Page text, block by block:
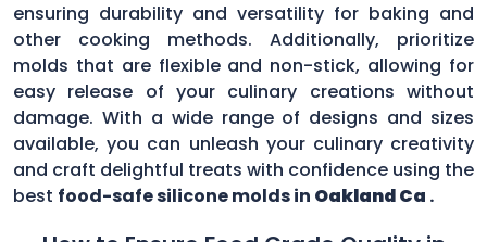
ensuring durability and versatility for baking and
other cooking methods. Additionally, prioritize
molds that are flexible and non-stick, allowing for
easy release of your culinary creations without
damage. With a wide range of designs and sizes
available, you can unleash your culinary creativity
and craft delightful treats with confidence using the
best food-safe silicone molds in Oakland Ca .